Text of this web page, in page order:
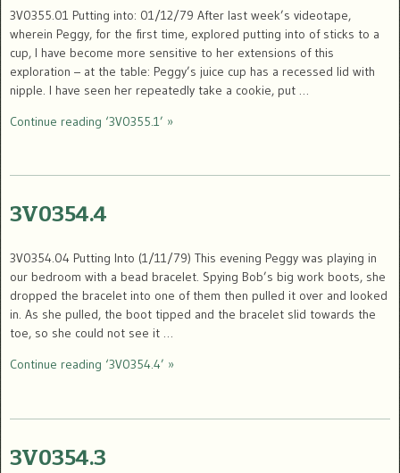
3V0355.01 Putting into: 01/12/79 After last week’s videotape,
wherein Peggy, for the first time, explored putting into of sticks to a
cup, I have become more sensitive to her extensions of this
exploration – at the table: Peggy’s juice cup has a recessed lid with
nipple. I have seen her repeatedly take a cookie, put …
Continue reading ‘3V0355.1’ »
3V0354.4
3V0354.04 Putting Into (1/11/79) This evening Peggy was playing in
our bedroom with a bead bracelet. Spying Bob’s big work boots, she
dropped the bracelet into one of them then pulled it over and looked
in. As she pulled, the boot tipped and the bracelet slid towards the
toe, so she could not see it …
Continue reading ‘3V0354.4’ »
3V0354.3